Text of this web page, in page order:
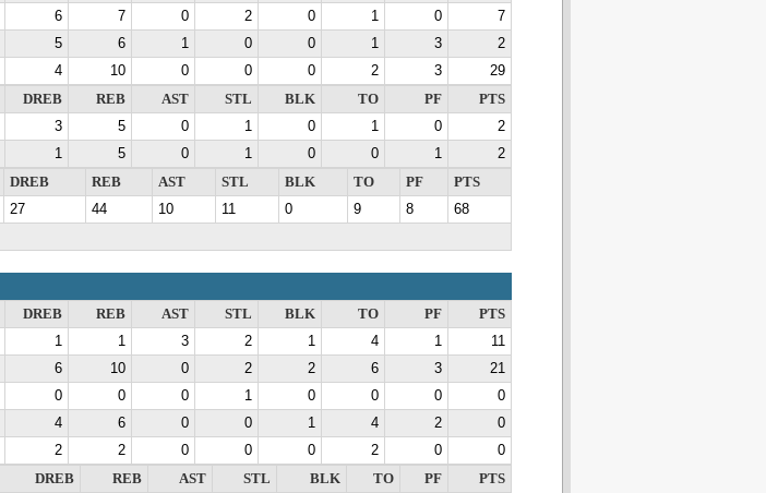
6 7 0 2 0 1 0
7
5 6 1 0 0 1 3
2
4 10 0 0 0 2 3
29
DREB REB AST STL BLK TO PF
PTS
3 5 0 1 0 1 0
2
1 5 0 1 0 0 1
2
DREB REB AST STL BLK TO PF
PTS
27 44 10 11 0 9 8
68
DREB REB AST STL BLK TO PF
PTS
1 1 3 2 1 4 1
11
6 10 0 2 2 6 3
21
0 0 0 1 0 0 0
0
4 6 0 0 1 4 2
0
2 2 0 0 0 2 0
0
DREB REB AST STL BLK TO PF
PTS